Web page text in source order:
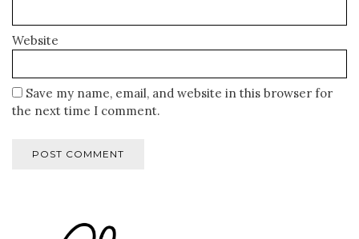
Website
Save my name, email, and website in this browser for
the next time I comment.